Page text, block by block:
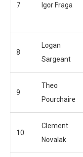
7 Igor Fraga
8
Logan
Sargeant
9
Theo
Pourchaire
10
Clement
Novalak